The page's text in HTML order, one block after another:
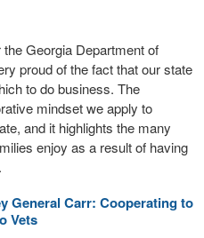
Georgia Department of
proud of the fact that our state
to do business. The
mindset we apply to
and it highlights the many
enjoy as a result of having
General Carr: Cooperating to
Vets